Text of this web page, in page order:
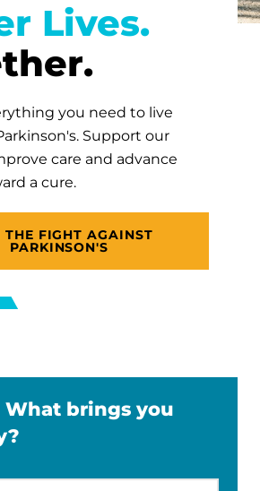
Lives.
you need to live
Support our
care and advance
a cure.
THE FIGHT AGAINST
PARKINSON'S
What brings you